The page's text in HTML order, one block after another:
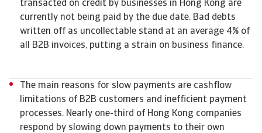
transacted on credit by businesses in Hong Kong are
currently not being paid by the due date. Bad debts
written off as uncollectable stand at an average 4% of
all B2B invoices, putting a strain on business finance.
The main reasons for slow payments are cashflow
limitations of B2B customers and inefficient payment
processes. Nearly one-third of Hong Kong companies
respond by slowing down payments to their own